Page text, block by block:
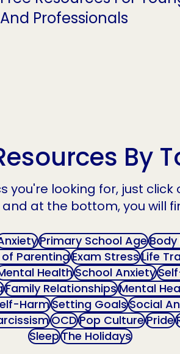
And Professionals
By
you're looking for, just
at the bottom, you will
Primary School Age
ParentingExam StressLife
HealthSchool Anxiety
Family RelationshipsMental
HarmSetting GoalsSocial
OCDPop CulturePride
SleepThe Holidays